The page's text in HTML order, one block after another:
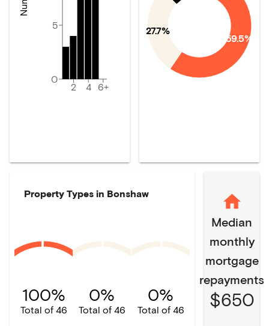
2 4 6+
0
5
59.5%
27.7%
Property Types in Bonshaw
100%
Total of 46
0%
Total of 46
0%
Total of 46
Median
monthly
mortgage
repayments
$650